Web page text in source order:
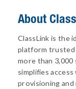
About
ClassLink is the
platform trusted
more than 3,000
simplifies
provisioning